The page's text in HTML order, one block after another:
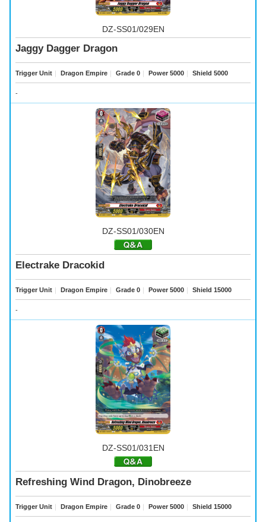
DZ-SS01/029EN
Jaggy Dagger Dragon
Trigger Unit ｜ Dragon Empire ｜ Grade 0 ｜ Power 5000 ｜ Shield 5000
-
DZ-SS01/030EN
Electrake Dracokid
Trigger Unit ｜ Dragon Empire ｜ Grade 0 ｜ Power 5000 ｜ Shield 15000
-
DZ-SS01/031EN
Refreshing Wind Dragon, Dinobreeze
Trigger Unit ｜ Dragon Empire ｜ Grade 0 ｜ Power 5000 ｜ Shield 15000